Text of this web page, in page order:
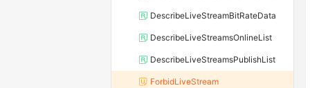
DescribeLiveStreamBitRateData
DescribeLiveStreamsOnlineList
DescribeLiveStreamsPublishList
ForbidLiveStream